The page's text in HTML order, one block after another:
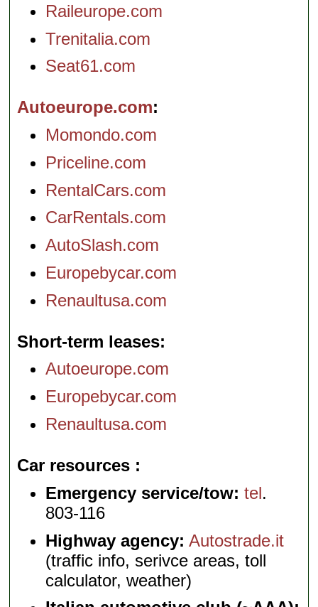
Raileurope.com
Trenitalia.com
Seat61.com
Autoeurope.com
Momondo.com
Priceline.com
RentalCars.com
CarRentals.com
AutoSlash.com
Europebycar.com
Renaultusa.com
Short-term leases
Autoeurope.com
Europebycar.com
Renaultusa.com
Car resources
Emergency service/tow: tel.
803-116
Highway agency: Autostrade.it
(traffic info, serivce areas, toll
calculator, weather)